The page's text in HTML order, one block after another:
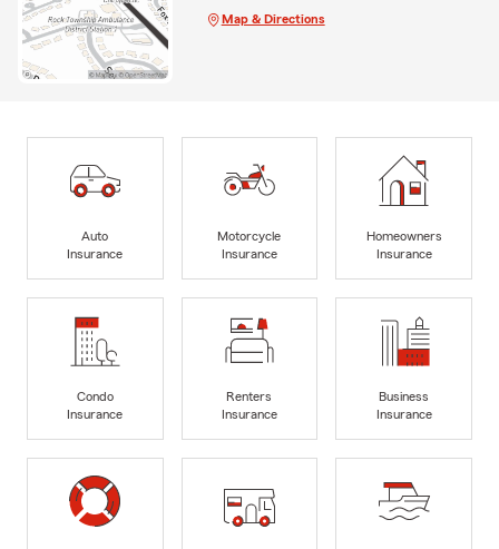
Map & Directions
Auto
Insurance
Motorcycle
Insurance
Homeowners
Insurance
Condo
Insurance
Renters
Insurance
Business
Insurance